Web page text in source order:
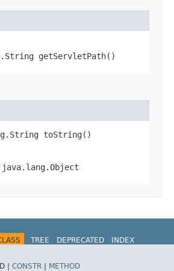
getServletPath()
toString()
java.lang.Object
TREE DEPRECATED
INDEX
| CONSTR
METHOD